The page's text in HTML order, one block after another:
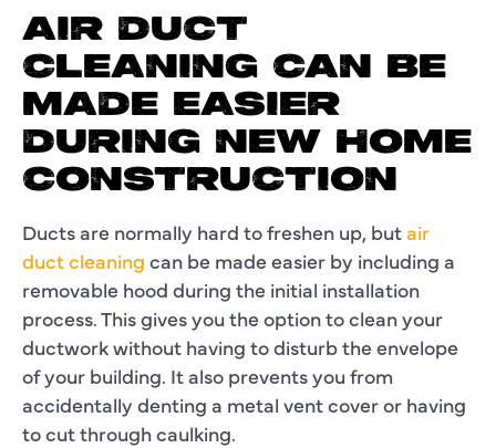
AIR DUCT
CLEANING CAN BE
MADE EASIER
DURING NEW HOME
CONSTRUCTION
Ducts are normally hard to freshen up, butair
duct cleaning can be made easier by including a
removable hood during the initial installation
process. This gives you the option to clean your
ductwork without having to disturb the envelope
of your building. It also prevents you from
accidentally denting a metal vent cover or having
to cut through caulking.